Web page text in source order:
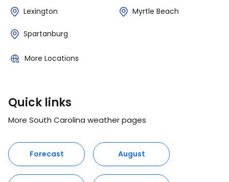
Lexington Myrtle Beach
Spartanburg
More Locations
Quick links
More South Carolina weather pages
Forecast August